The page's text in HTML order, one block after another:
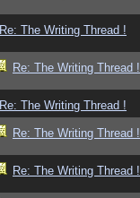
Re: The Writing Thread !
Re: The Writing Thread !
Re: The Writing Thread !
Re: The Writing Thread !
Re: The Writing Thread !